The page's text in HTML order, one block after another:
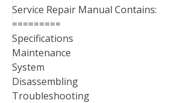
Service Repair Manual Contains:
=========
Specifications
Maintenance
System
Disassembling
Troubleshooting